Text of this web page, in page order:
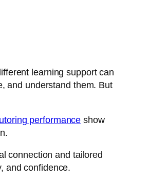
learning support can
and understand them. But
performance show
connection and tailored
and confidence.